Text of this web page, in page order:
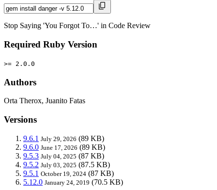
Stop Saying 'You Forgot To…' in Code Review
Required Ruby Version
>= 2.0.0
Authors
Orta Therox, Juanito Fatas
Versions
9.6.1 July 29, 2026 (89 KB)
9.6.0 June 17, 2026 (89 KB)
9.5.3 July 04, 2025 (87 KB)
9.5.2 July 03, 2025 (87.5 KB)
9.5.1 October 19, 2024 (87 KB)
5.12.0 January 24, 2019 (70.5 KB)